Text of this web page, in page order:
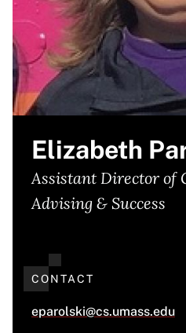
Elizabeth
Assistant Director of
Advising & Success
CONTACT
eparolski@cs.umass.edu